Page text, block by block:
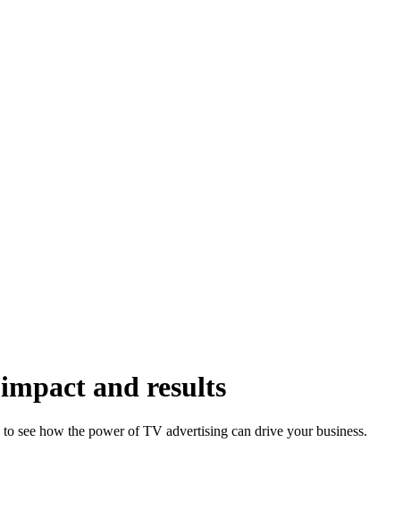
and results
see how the power of TV advertising can drive your business.